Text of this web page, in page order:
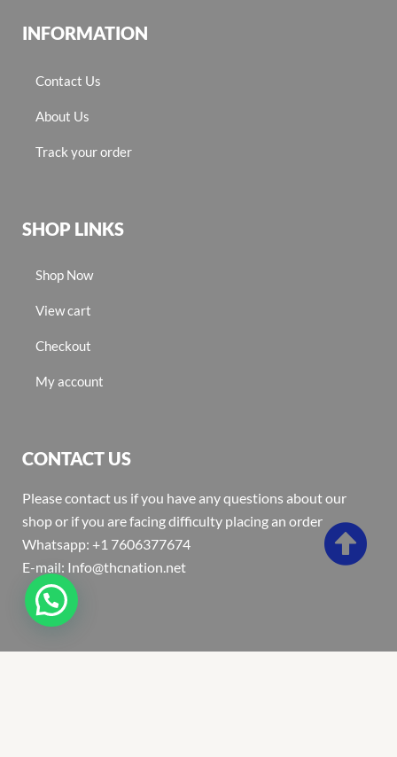
INFORMATION
Contact Us
About Us
Track your order
SHOP LINKS
Shop Now
View cart
Checkout
My account
CONTACT US
Please contact us if you have any questions about our
shop or if you are facing difficulty placing an order
Whatsapp: +1 7606377674
E-mail: Info@thcnation.net